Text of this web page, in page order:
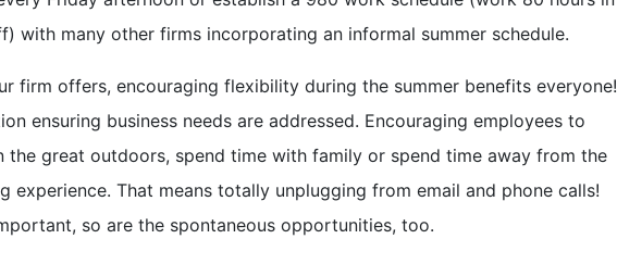
with many other firms incorporating an informal summer schedule.
firm offers, encouraging flexibility during the summer benefits everyone!
ensuring business needs are addressed. Encouraging employees to
great outdoors, spend time with family or spend time away from the
experience. That means totally unplugging from email and phone calls!
so are the spontaneous opportunities, too.